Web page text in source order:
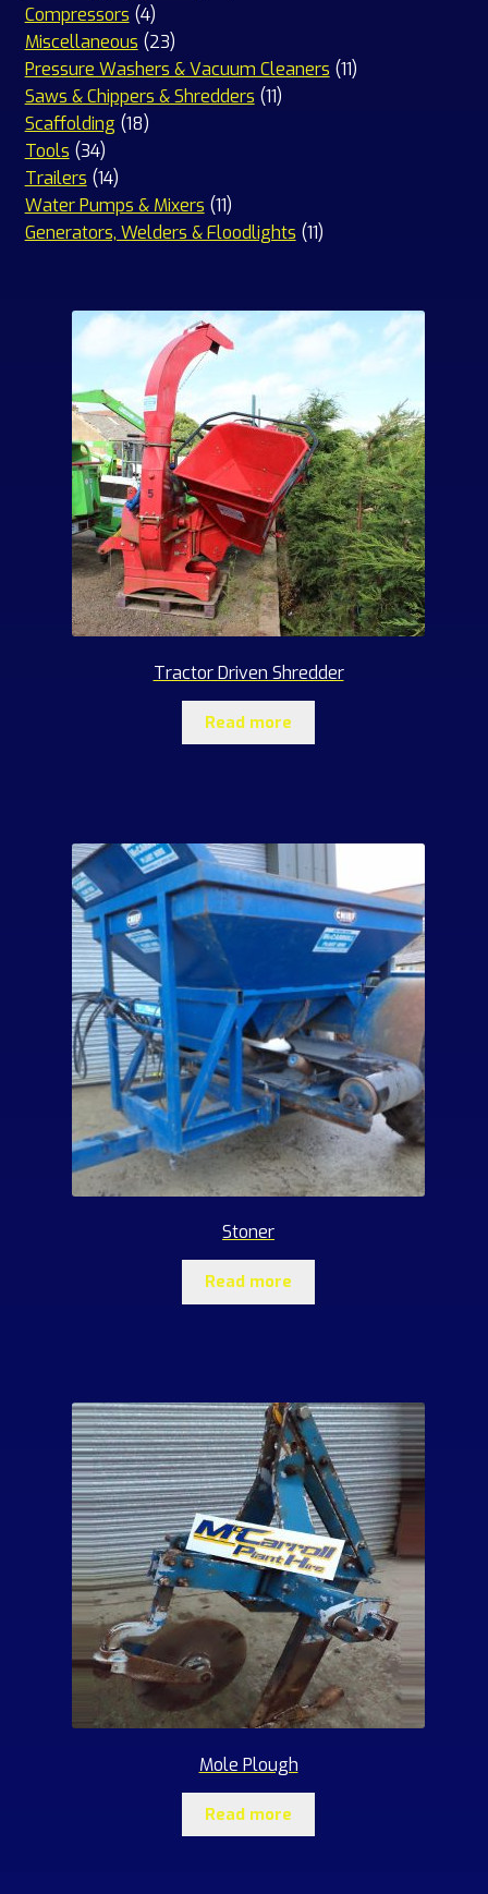
Compressors 44
products
Miscellaneous 2323
products
Pressure Washers & Vacuum Cleaners 1111
Saws & Chippers & Shredders 1111
Scaffolding 1818
Tools 3434
products
Trailers 1414
products
Water Pumps & Mixers 1111
products
Generators, Welders & Floodlights 1111
Tractor Driven Shredder
Read more
Stoner
Read more
Mole Plough
Read more